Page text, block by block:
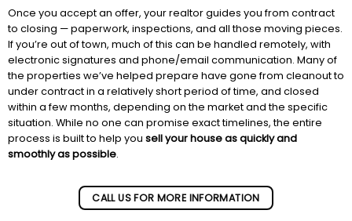
Once you accept an offer, your realtor guides you from contract
to closing — paperwork, inspections, and all those moving pieces.
If you’re out of town, much of this can be handled remotely, with
electronic signatures and phone/email communication. Many of
the properties we’ve helped prepare have gone from cleanout to
under contract in a relatively short period of time, and closed
within a few months, depending on the market and the specific
situation. While no one can promise exact timelines, the entire
process is built to help you sell your house as quickly and
smoothly as possible.
CALL US FOR MORE INFORMATION